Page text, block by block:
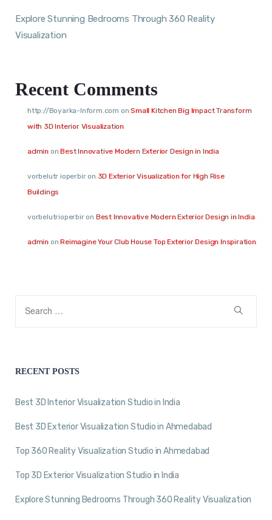
Explore Stunning Bedrooms Through 360 Reality
Visualization
Recent Comments
http://Boyarka-Inform.com onSmall Kitchen Big Impact Transform
with 3D Interior Visualization
admin onBest Innovative Modern Exterior Design in India
vorbelutr ioperbiron 3D Exterior Visualization for High Rise
Buildings
vorbelutrioperbiron Best Innovative Modern Exterior Design in India
admin onReimagine Your Club House Top Exterior Design Inspiration
RECENT POSTS
Best 3D Interior Visualization Studio in India
Best 3D Exterior Visualization Studio in Ahmedabad
Top 360 Reality Visualization Studio in Ahmedabad
Top 3D Exterior Visualization Studio in India
Explore Stunning Bedrooms Through 360 Reality Visualization